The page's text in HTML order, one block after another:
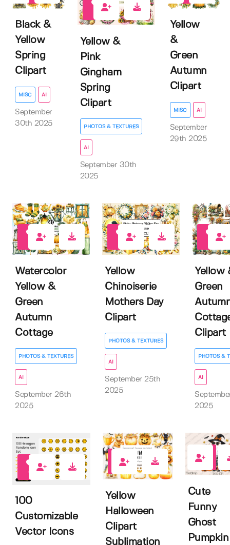
Black &
Yellow
Spring
Clipart
MISC AI
September
30th 2025
Yellow &
Pink
Gingham
Spring
Clipart
PHOTOS & TEXTURES
AI
September 30th
2025
Yellow
&
Green
Autumn
Clipart
MISC AI
September
29th 2025
Watercolor
Yellow &
Green
Autumn
Cottage
PHOTOS & TEXTURES
AI
September 26th
2025
Yellow
Chinoiserie
Mothers Day
Clipart
PHOTOS & TEXTURES
AI
September 25th
2025
Yellow
Green
Clipart
PHOTOS &
AI
2025
0
100
Customizable
Vector Icons
0
Yellow
Halloween
Clipart
Sublimation
0
Cute
Funny
Ghost
Pumpkin